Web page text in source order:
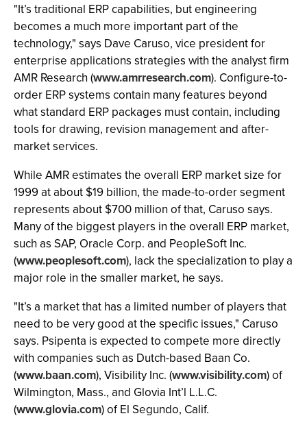
"It’s traditional ERP capabilities, but engineering
becomes a much more important part of the
technology," says Dave Caruso, vice president for
enterprise applications strategies with the analyst firm
AMR Research (www.amrresearch.com). Configure-to-
order ERP systems contain many features beyond
what standard ERP packages must contain, including
tools for drawing, revision management and after-
market services.
While AMR estimates the overall ERP market size for
1999 at about $19 billion, the made-to-order segment
represents about $700 million of that, Caruso says.
Many of the biggest players in the overall ERP market,
such as SAP, Oracle Corp. and PeopleSoft Inc.
(www.peoplesoft.com), lack the specialization to play a
major role in the smaller market, he says.
"It’s a market that has a limited number of players that
need to be very good at the specific issues," Caruso
says. Psipenta is expected to compete more directly
with companies such as Dutch-based Baan Co.
(www.baan.com), Visibility Inc. (www.visibility.com) of
Wilmington, Mass., and Glovia Int’l L.L.C.
(www.glovia.com) of El Segundo, Calif.